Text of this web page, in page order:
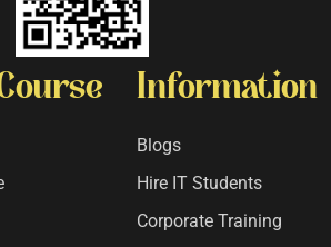
Information
Blogs
Hire IT Students
Corporate Training